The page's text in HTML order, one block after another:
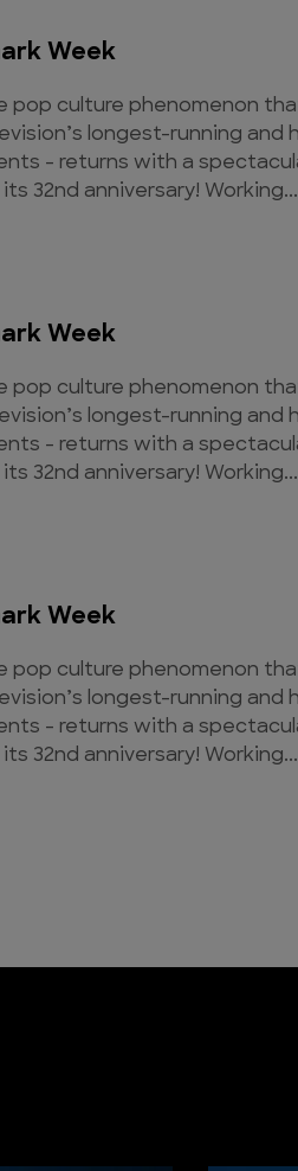
Week
pop culture phenomenon
longest-running and
- returns with a
32nd anniversary! Working...
Week
pop culture phenomenon
longest-running and
- returns with a
32nd anniversary! Working...
Week
pop culture phenomenon
longest-running and
- returns with a
32nd anniversary! Working...